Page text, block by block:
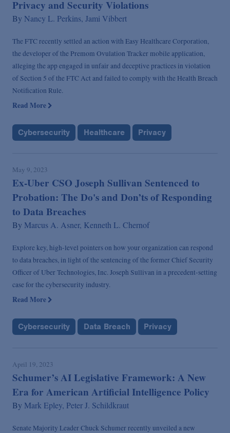
Privacy and Security Violations
By Nancy L. Perkins, Jami Vibbert
The FTC recently settled an action with Easy Healthcare Corporation,
the developer of the Premom Ovulation Tracker mobile application,
alleging the app engaged in unfair and deceptive practices in violation
of Section 5 of the FTC Act and failed to comply with the Health Breach
Notification Rule.
Read More
Cybersecurity Healthcare Privacy
May 9, 2023
Ex-Uber CSO Joseph Sullivan Sentenced to
Probation: The Do's and Don’ts of Responding
to Data Breaches
By Marcus A. Asner, Kenneth L. Chernof
Explore key, high-level pointers on how your organization can respond
to data breaches, in light of the sentencing of the former Chief Security
Officer of Uber Technologies, Inc. Joseph Sullivan in a precedent-setting
case for the cybersecurity industry.
Read More
Cybersecurity Data Breach Privacy
April 19, 2023
Schumer’s AI Legislative Framework: A New
Era for American Artificial Intelligence Policy
By Mark Epley, Peter J. Schildkraut
Senate Majority Leader Chuck Schumer recently unveiled a new